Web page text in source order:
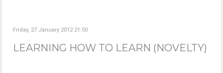
Friday, 27 January 2012 21:50
LEARNING HOW TO LEARN (NOVELTY)